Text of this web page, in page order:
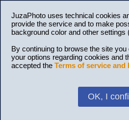
JuzaPhoto uses technical cookies
provide the service and to make
background color and other settings
By continuing to browse the site
your options regarding cookies and
accepted the Terms of service and
OK, I